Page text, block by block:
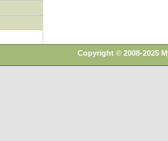
Copyright © 2008-2025